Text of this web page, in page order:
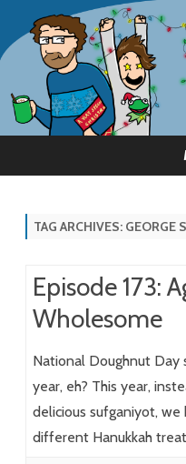
TAG ARCHIVES: GEORGE
Episode 173:
Wholesome
National Doughnut
year, eh? This year,
delicious sufganiyot,
different Hanukkah